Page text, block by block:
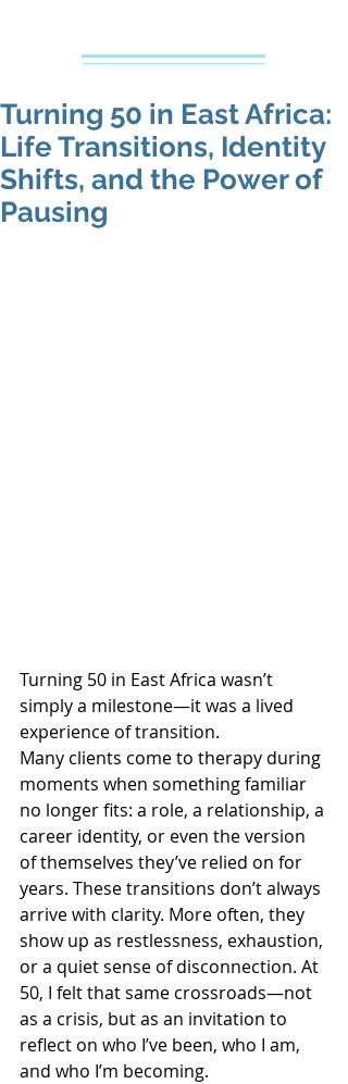
Turning 50 in East Africa:
Life Transitions, Identity
Shifts, and the Power of
Pausing
Turning 50 in East Africa wasn’t
simply a milestone—it was a lived
experience of transition.
Many clients come to therapy during
moments when something familiar
no longer fits: a role, a relationship, a
career identity, or even the version
of themselves they’ve relied on for
years. These transitions don’t always
arrive with clarity. More often, they
show up as restlessness, exhaustion,
or a quiet sense of disconnection. At
50, I felt that same crossroads—not
as a crisis, but as an invitation to
reflect on who I’ve been, who I am,
and who I’m becoming.